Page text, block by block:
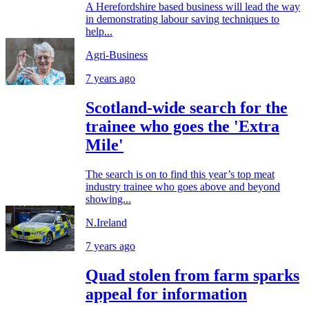
A Herefordshire based business will lead the way
in demonstrating labour saving techniques to
help...
Agri-Business
7 years ago
Scotland-wide search for the
trainee who goes the 'Extra
Mile'
The search is on to find this year’s top meat
industry trainee who goes above and beyond
showing...
N.Ireland
7 years ago
Quad stolen from farm sparks
appeal for information